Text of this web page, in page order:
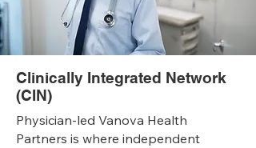
​Clinically Integrated Network
(CIN)
Physician-led Vanova Health
Partners is where independent